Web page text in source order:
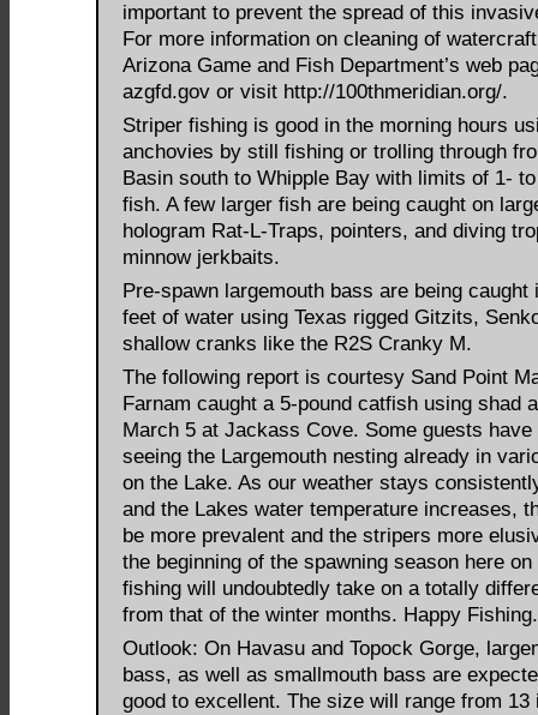
important to prevent the spread of this
For more information on cleaning of
Arizona Game and Fish Department’s web
azgfd.gov or visit http://100thmeridian.org/.
Striper fishing is good in the morning hours
anchovies by still fishing or trolling through
Basin south to Whipple Bay with limits of 1-
fish. A few larger fish are being caught on
hologram Rat-L-Traps, pointers, and diving
minnow jerkbaits.
Pre-spawn largemouth bass are being caught
feet of water using Texas rigged Gitzits,
shallow cranks like the R2S Cranky M.
The following report is courtesy Sand Point
Farnam caught a 5-pound catfish using shad
March 5 at Jackass Cove. Some guests have
seeing the Largemouth nesting already in
on the Lake. As our weather stays
and the Lakes water temperature increases,
be more prevalent and the stripers more
the beginning of the spawning season here
fishing will undoubtedly take on a totally
from that of the winter months. Happy Fishing.
Outlook: On Havasu and Topock Gorge,
bass, as well as smallmouth bass are
good to excellent. The size will range from 13